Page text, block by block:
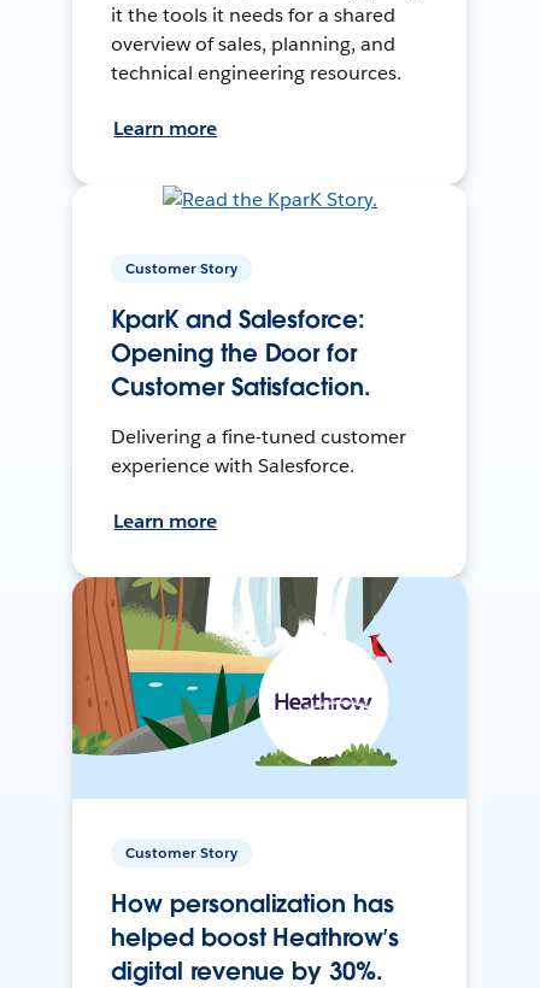
it the tools it needs for a shared
overview of sales, planning, and
technical engineering resources.
Learn more
Customer Story
KparK and Salesforce:
Opening the Door for
Customer Satisfaction.
Delivering a fine-tuned customer
experience with Salesforce.
Learn more
Customer Story
How personalization has
helped boost Heathrow’s
digital revenue by 30%.